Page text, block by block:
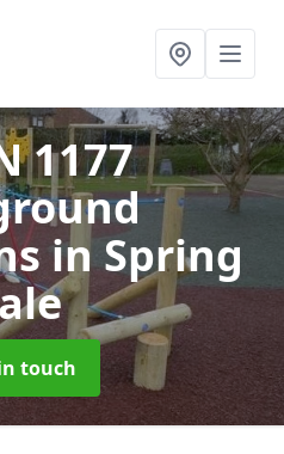
1177
in Spring
touch